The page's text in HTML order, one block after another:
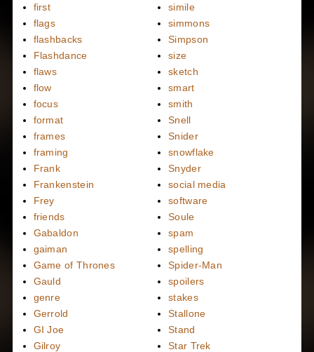
first
flags
flashbacks
Flashdance
flaws
flow
focus
format
frames
framing
Frank
Frankenstein
Frey
friends
Gabaldon
gaiman
Game of Thrones
Gauld
genre
Gerrold
GI Joe
Gilroy
simile
simmons
Simpson
size
sketch
smart
smith
Snell
Snider
snowflake
Snyder
social media
software
Soule
spam
spelling
Spider-Man
spoilers
stakes
Stallone
Stand
Star Trek